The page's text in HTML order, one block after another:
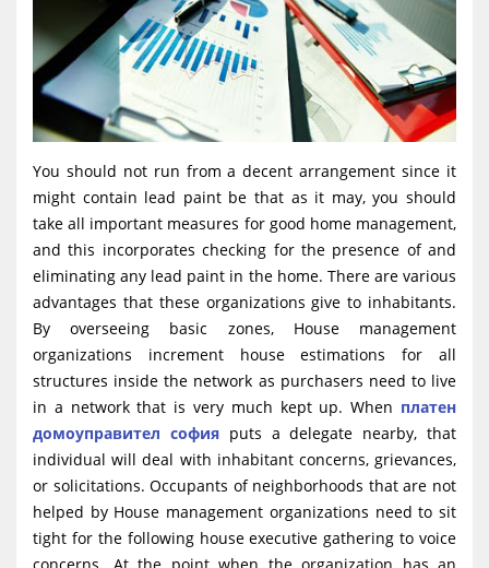
You should not run from a decent arrangement since it
might contain lead paint be that as it may, you should
take all important measures for good home management,
and this incorporates checking for the presence of and
eliminating any lead paint in the home. There are various
advantages that these organizations give to inhabitants.
By overseeing basic zones, House management
organizations increment house estimations for all
structures inside the network as purchasers need to live
in a network that is very much kept up. When платен
домоуправител софияputs a delegate nearby, that
individual will deal with inhabitant concerns, grievances,
or solicitations. Occupants of neighborhoods that are not
helped by House management organizations need to sit
tight for the following house executive gathering to voice